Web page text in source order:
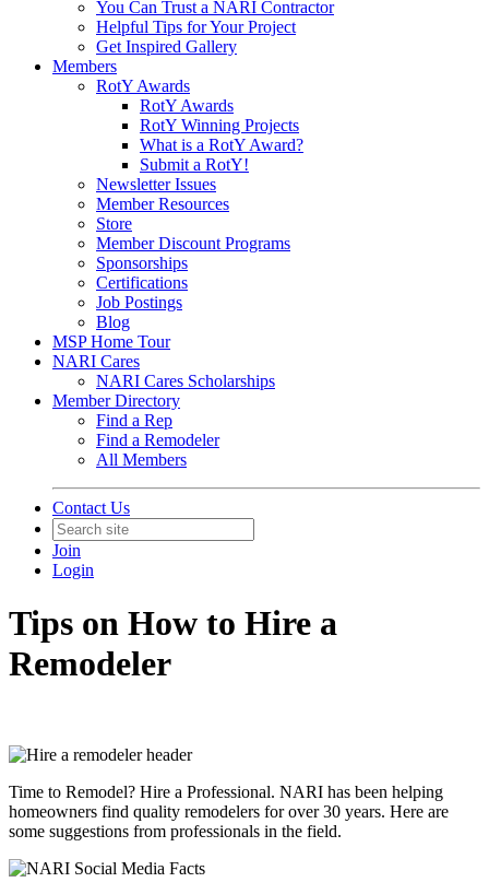
You Can Trust a NARI Contractor
Helpful Tips for Your Project
Get Inspired Gallery
Members
RotY Awards
RotY Awards
RotY Winning Projects
What is a RotY Award?
Submit a RotY!
Newsletter Issues
Member Resources
Store
Member Discount Programs
Sponsorships
Certifications
Job Postings
Blog
MSP Home Tour
NARI Cares
NARI Cares Scholarships
Member Directory
Find a Rep
Find a Remodeler
All Members
Contact Us
Join
Login
Tips on How to Hire a
Remodeler
Time to Remodel? Hire a Professional. NARI has been helping
homeowners find quality remodelers for over 30 years. Here are
some suggestions from professionals in the field.